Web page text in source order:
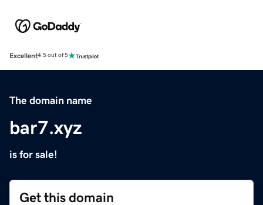
Excellent4.5 out of 5
The domain name
bar7.xyz
is for sale!
Get this domain